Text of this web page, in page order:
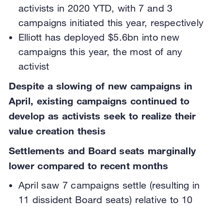
activists in 2020 YTD, with 7 and 3
campaigns initiated this year, respectively
Elliott has deployed $5.6bn into new
campaigns this year, the most of any
activist
Despite a slowing of new campaigns in
April, existing campaigns continued to
develop as activists seek to realize their
value creation thesis
Settlements and Board seats marginally
lower compared to recent months
April saw 7 campaigns settle (resulting in
11 dissident Board seats) relative to 10